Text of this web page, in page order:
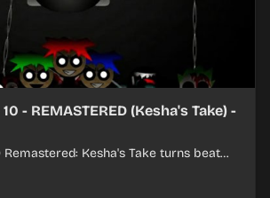
- REMASTERED (Kesha's Take) -
Remastered: Kesha's Take turns beat